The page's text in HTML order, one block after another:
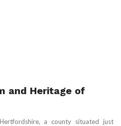
and Heritage of
a county situated just